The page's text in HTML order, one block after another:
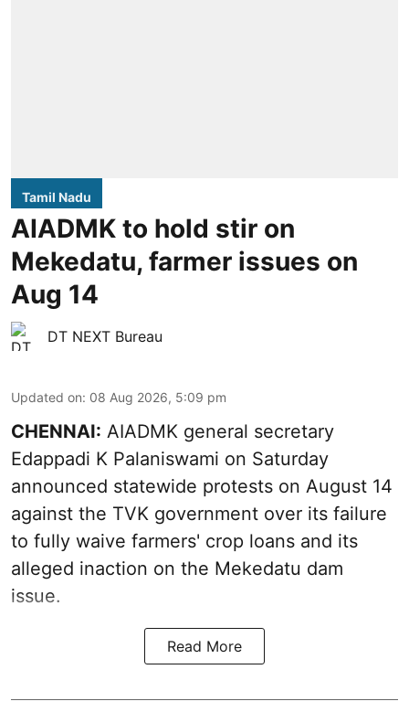
Tamil Nadu
AIADMK to hold stir on
Mekedatu, farmer issues on
Aug 14
DT NEXT Bureau
Updated on: 08 Aug 2026, 5:09 pm
CHENNAI: AIADMK general secretary
Edappadi K Palaniswami on Saturday
announced statewide protests on August 14
against the TVK government over its failure
to fully waive farmers' crop loans and its
alleged inaction on the Mekedatu dam
issue.
Read More